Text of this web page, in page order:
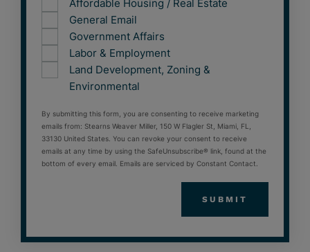
Affordable Housing / Real Estate
General Email
Government Affairs
Labor & Employment
Land Development, Zoning &
Environmental
By submitting this form, you are consenting to receive marketing
emails from: Stearns Weaver Miller, 150 W Flagler St, Miami, FL,
33130 United States. You can revoke your consent to receive
emails at any time by using the SafeUnsubscribe® link, found at the
bottom of every email. Emails are serviced by Constant Contact.